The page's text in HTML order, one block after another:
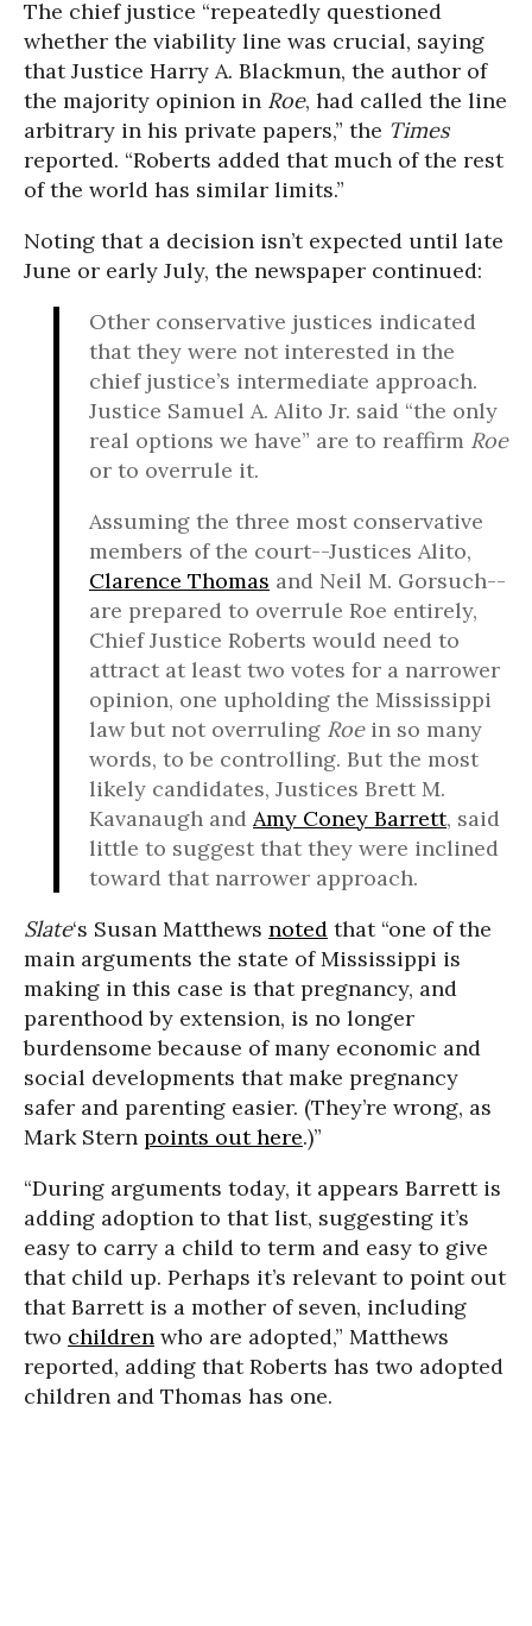
The chief justice “repeatedly questioned
whether the viability line was crucial, saying
that Justice Harry A. Blackmun, the author of
the majority opinion in Roe, had called the line
arbitrary in his private papers,” the Times
reported. “Roberts added that much of the rest
of the world has similar limits.”
Noting that a decision isn’t expected until late
June or early July, the newspaper continued:
Other conservative justices indicated
that they were not interested in the
chief justice’s intermediate approach.
Justice Samuel A. Alito Jr. said “the only
real options we have” are to reaffirm Roe
or to overrule it.
Assuming the three most conservative
members of the court--Justices Alito,
Clarence Thomas and Neil M. Gorsuch--
are prepared to overrule Roe entirely,
Chief Justice Roberts would need to
attract at least two votes for a narrower
opinion, one upholding the Mississippi
law but not overruling Roein so many
words, to be controlling. But the most
likely candidates, Justices Brett M.
Kavanaugh and Amy Coney Barrett, said
little to suggest that they were inclined
toward that narrower approach.
Slate‘s Susan Matthews noted that “one of the
main arguments the state of Mississippi is
making in this case is that pregnancy, and
parenthood by extension, is no longer
burdensome because of many economic and
social developments that make pregnancy
safer and parenting easier. (They’re wrong, as
Mark Stern points out here.)”
“During arguments today, it appears Barrett is
adding adoption to that list, suggesting it’s
easy to carry a child to term and easy to give
that child up. Perhaps it’s relevant to point out
that Barrett is a mother of seven, including
two children who are adopted,” Matthews
reported, adding that Roberts has two adopted
children and Thomas has one.